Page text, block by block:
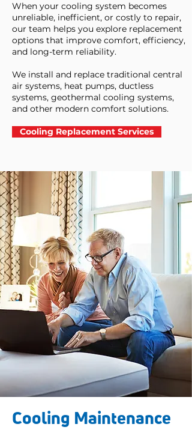
When your cooling system becomes
unreliable, inefficient, or costly to repair,
our team helps you explore replacement
options that improve comfort, efficiency,
and long-term reliability.
We install and replace traditional central
air systems, heat pumps, ductless
systems, geothermal cooling systems,
and other modern comfort solutions.
Cooling Replacement Services
Cooling Maintenance